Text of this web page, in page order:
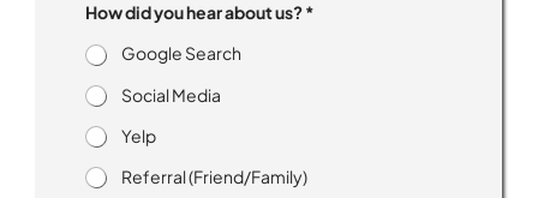
How did you hear about us? *
Google Search
Social Media
Yelp
Referral (Friend/Family)